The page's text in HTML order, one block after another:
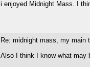
i enjoyed Midnight Mass. I
Re: midnight mass, my main
Also I think I know what may